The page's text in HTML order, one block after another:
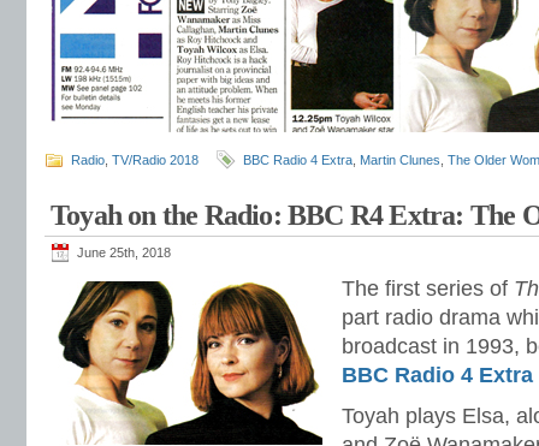
Radio TV/Radio 2018 BBC Radio 4 Extra Martin Clunes The Older
Toyah on the Radio: BBC R4 Extra: The
June 25th, 2018
The first series of
part radio drama
broadcast in 1993,
BBC Radio 4 Extra
Toyah plays Elsa,